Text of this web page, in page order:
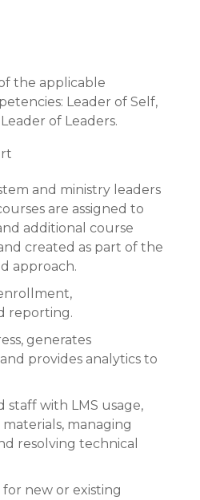
the applicable
Leader of Self,
of Leaders.
and ministry leaders
are assigned to
additional course
created as part of the
approach.
reporting.
generates
provides analytics to
with LMS usage,
managing
resolving technical
new or existing